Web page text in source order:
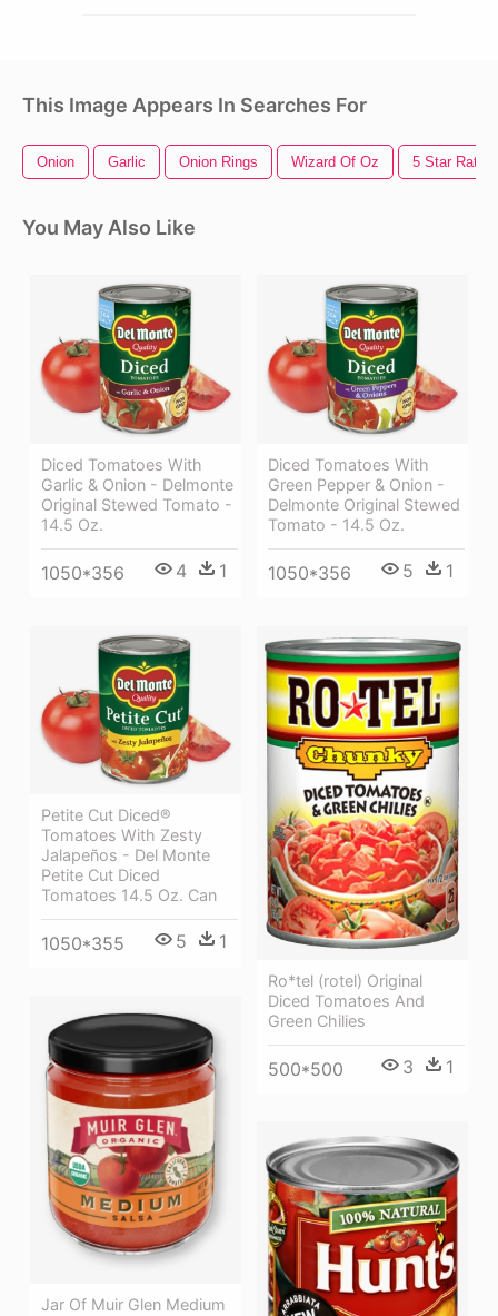
This Image Appears In Searches For
Onion Garlic Onion Rings Wizard Of Oz 5 Star Rating
You May Also Like
Diced Tomatoes With
Garlic & Onion - Delmonte
Original Stewed Tomato -
14.5 Oz.
1050*356 4 1
Diced Tomatoes With
Green Pepper & Onion -
Delmonte Original Stewed
Tomato - 14.5 Oz.
1050*356 5 1
Petite Cut Diced®
Tomatoes With Zesty
Jalapeños - Del Monte
Petite Cut Diced
Tomatoes 14.5 Oz. Can
1050*355 5 1
Ro*tel (rotel) Original
Diced Tomatoes And
Green Chilies
500*500 3 1
Jar Of Muir Glen Medium